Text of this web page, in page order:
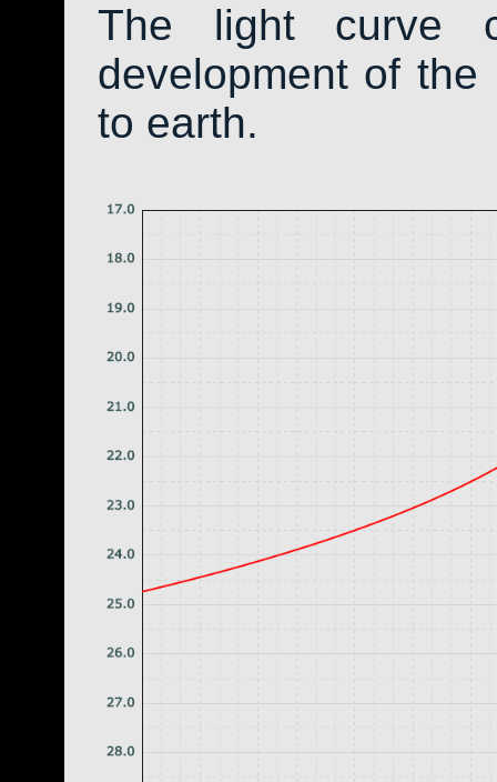
The light curve
development of
to earth.